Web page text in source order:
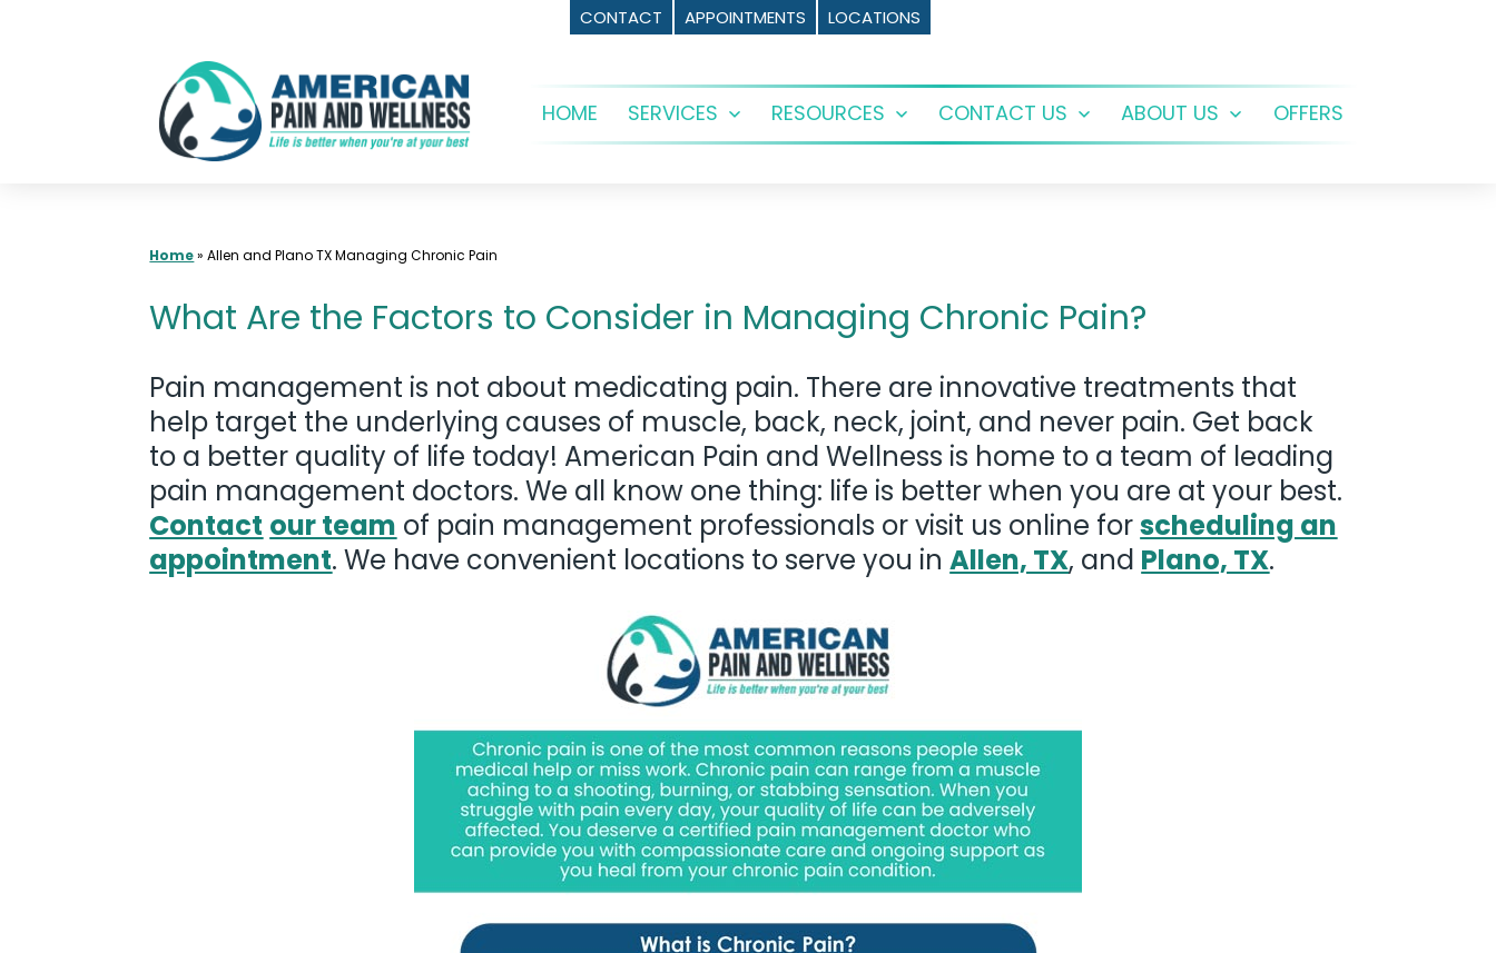
CONTACT APPOINTMENTS LOCATIONS
HOME SERVICES
Open
RESOURCES
Open
CONTACT US
Open
ABOUT US
Open
OFFERS
Home»Allen and Plano TX Managing Chronic Pain
What Are the Factors to Consider in Managing Chronic Pain?
Pain management is not about medicating pain. There are innovative treatments that
help target the underlying causes of muscle, back, neck, joint, and never pain. Get back
to a better quality of life today! American Pain and Wellness is home to a team of leading
pain management doctors. We all know one thing: life is better when you are at your best.
Contact our team of pain management professionals or visit us online forscheduling an
appointment. We have convenient locations to serve you inAllen, TX, and Plano, TX.